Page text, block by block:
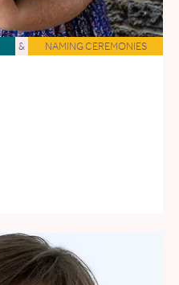
& NAMING CEREMONIES